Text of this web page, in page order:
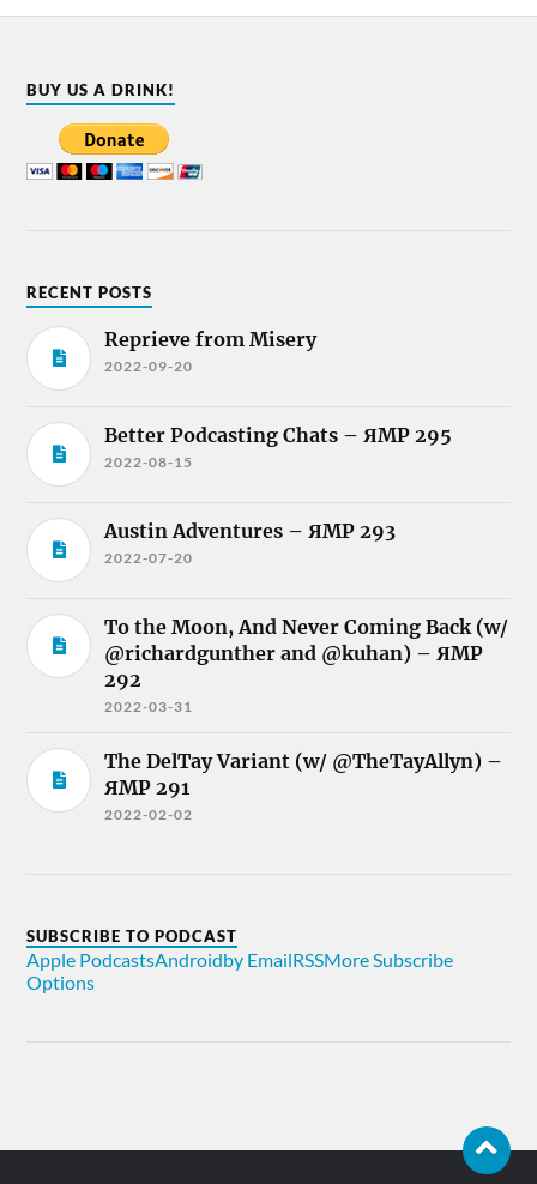
BUY US A DRINK!
RECENT POSTS
Reprieve from Misery
2022-09-20
Better Podcasting Chats – ЯMP 295
2022-08-15
Austin Adventures – ЯMP 293
2022-07-20
To the Moon, And Never Coming Back (w/
@richardgunther and @kuhan) – ЯMP
292
2022-03-31
The DelTay Variant (w/ @TheTayAllyn) –
ЯMP 291
2022-02-02
SUBSCRIBE TO PODCAST
Apple PodcastsAndroidby EmailRSSMore Subscribe
Options